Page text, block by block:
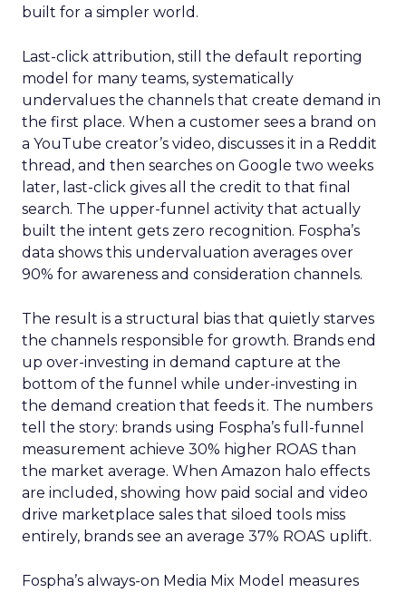
built for a simpler world.
Last-click attribution, still the default reporting
model for many teams, systematically
undervalues the channels that create demand in
the first place. When a customer sees a brand on
a YouTube creator’s video, discusses it in a Reddit
thread, and then searches on Google two weeks
later, last-click gives all the credit to that final
search. The upper-funnel activity that actually
built the intent gets zero recognition. Fospha’s
data shows this undervaluation averages over
90% for awareness and consideration channels.
The result is a structural bias that quietly starves
the channels responsible for growth. Brands end
up over-investing in demand capture at the
bottom of the funnel while under-investing in
the demand creation that feeds it. The numbers
tell the story: brands using Fospha’s full-funnel
measurement achieve 30% higher ROAS than
the market average. When Amazon halo effects
are included, showing how paid social and video
drive marketplace sales that siloed tools miss
entirely, brands see an average 37% ROAS uplift.
Fospha’s always-on Media Mix Model measures